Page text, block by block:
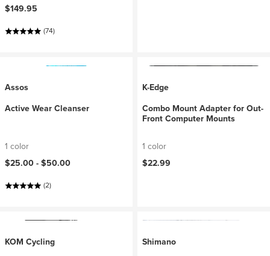
$149.95
(74)
Assos
Active Wear Cleanser
1 color
$25.00 -$50.00
(2)
K-Edge
Combo Mount Adapter for Out-
Front Computer Mounts
1 color
$22.99
KOM Cycling
Shimano